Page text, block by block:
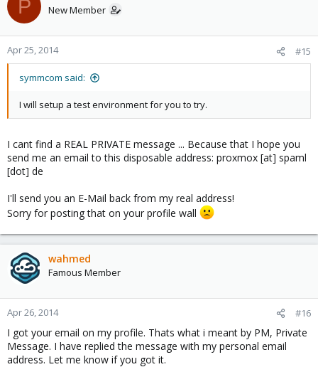
I neednt a root server for this presentation ^^
Hmmm...
If my plan fails i must use my computer
Or knows anybody a forum where i could ask for a proxmox
hoster which could give me 4 machines for a few days for a price
P New Member
Apr 25, 2014 #15
symmcom said:
I will setup a test environment for you to try.
I cant find a REAL PRIVATE message ... Because that I hope you
send me an email to this disposable address: proxmox [at] spaml
[dot] de
I'll send you an E-Mail back from my real address!
Sorry for posting that on your profile wall
wahmed
Famous Member
Apr 26, 2014 #16
I got your email on my profile. Thats what i meant by PM, Private
Message. I have replied the message with my personal email
address. Let me know if you got it.